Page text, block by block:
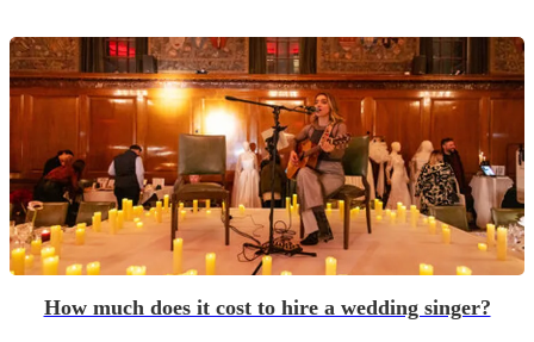
How much does it cost to hire a wedding singer?